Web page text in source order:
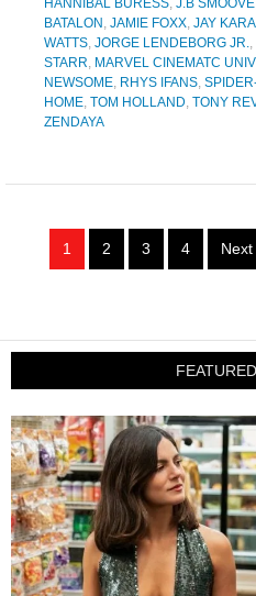
HANNIBAL BURESS, J.B SMOOVE
BATALON , JAMIE FOXX, JAY
WATTS, JORGE LENDEBORG JR.,
STARR, MARVEL CINEMATC
NEWSOME, RHYS IFANS,
HOME, TOM HOLLAND, TONY
ZENDAYA
1 2 3 4